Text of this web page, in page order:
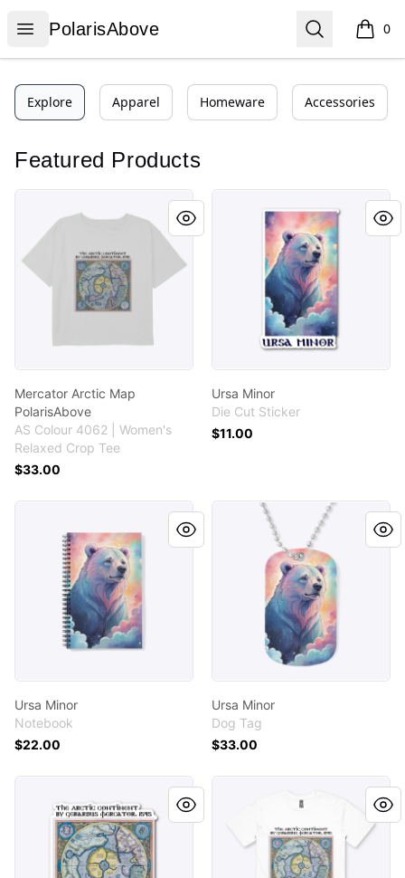
Open menu
PolarisAbove
PolarisAbove Search 0
items
Explore Apparel Homeware Accessories
Featured Products
Mercator Arctic Map PolarisAbove
Mercator Arctic Map
PolarisAbove
AS Colour 4062 | Women's
Relaxed Crop Tee
$33.00
Ursa Minor
Die Cut Sticker
$11.00
Ursa Minor
Notebook
$22.00
Ursa Minor
Ursa Minor
Dog Tag
$33.00
Mercator Arctic Map PolarisAboveMercator Arctic Map